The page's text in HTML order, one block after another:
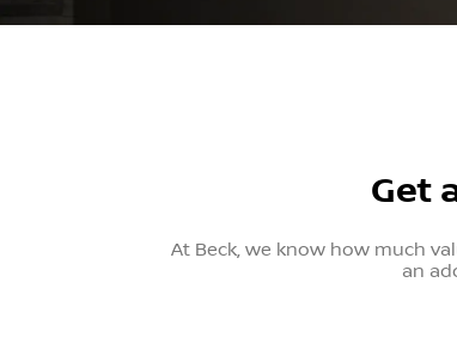
Get
At Beck, we know how much
an